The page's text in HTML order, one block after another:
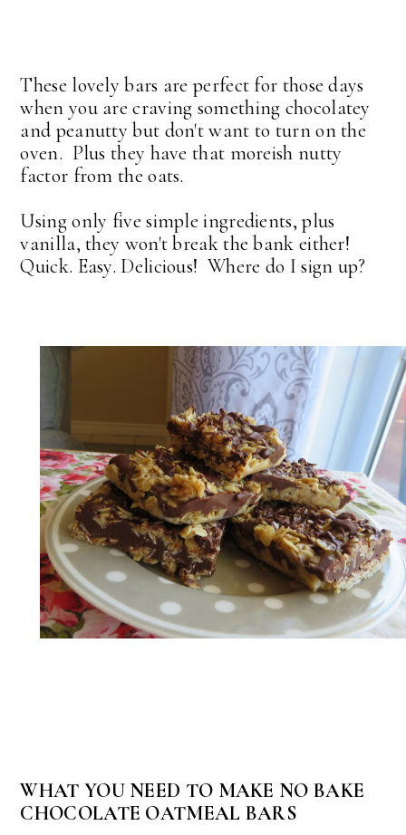
These lovely bars are perfect for those days
when you are craving something chocolatey
and peanutty but don't want to turn on the
oven. Plus they have that moreish nutty
factor from the oats.
Using only five simple ingredients, plus
vanilla, they won't break the bank either!
Quick. Easy. Delicious! Where do I sign up?
WHAT YOU NEED TO MAKE NO BAKE
CHOCOLATE OATMEAL BARS